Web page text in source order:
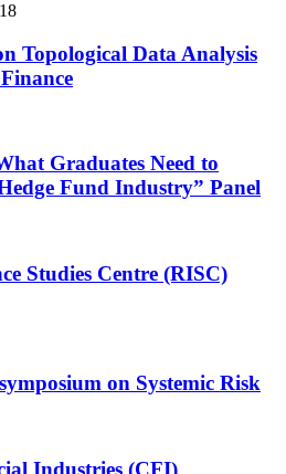
Topological Data Analysis
Graduates Need to
Fund Industry” Panel
Studies Centre (RISC)
on Systemic Risk
Industries (CFI)